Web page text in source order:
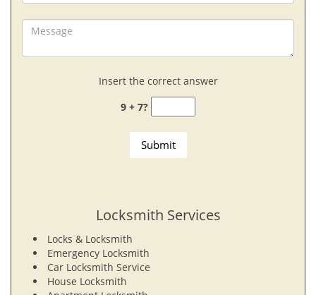
Insert the correct answer
9 + 7?
Locksmith Services
Locks & Locksmith
Emergency Locksmith
Car Locksmith Service
House Locksmith